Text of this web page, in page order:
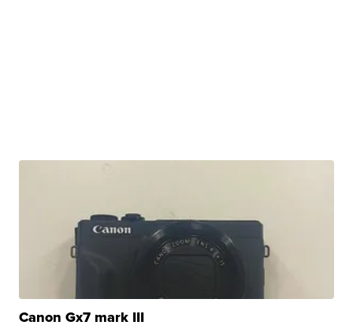
Canon Gx7 mark III